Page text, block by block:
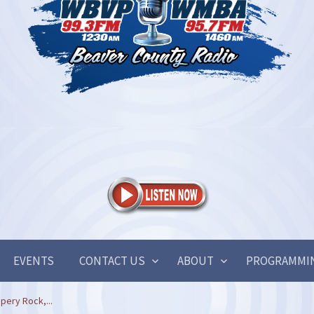
EVENTS CONTACT US ABOUT
Rock,...